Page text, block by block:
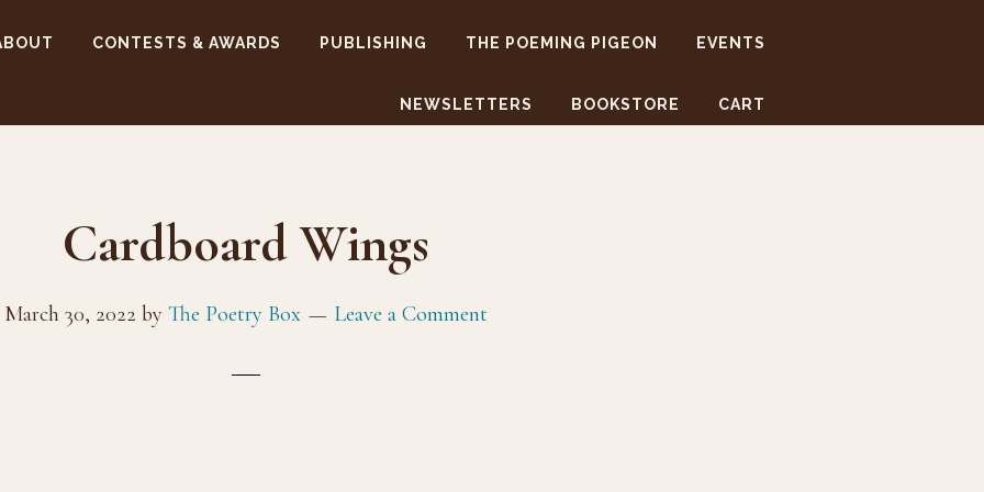
CONTESTS & AWARDS PUBLISHING THE POEMING PIGEON EVENTS
NEWSLETTERS BOOKSTORE CART
Cardboard Wings
March 30, 2022 by The Poetry Box Leave a Comment